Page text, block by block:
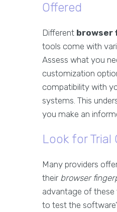
Offered
Different browser
tools come with
Assess what you
customization
compatibility with
systems. This
you make an
Look for Trial
Many providers
their browser
advantage of these
to test the